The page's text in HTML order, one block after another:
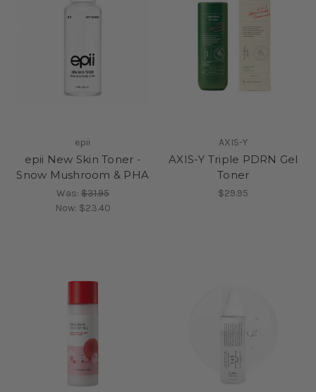
epii
epii New Skin Toner -
Snow Mushroom & PHA
Was: $31.95
Now: $23.40
AXIS-Y
AXIS-Y Triple PDRN Gel
Toner
$29.95